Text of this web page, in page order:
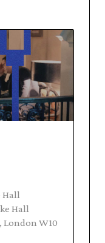
Hall
Hall
London W10